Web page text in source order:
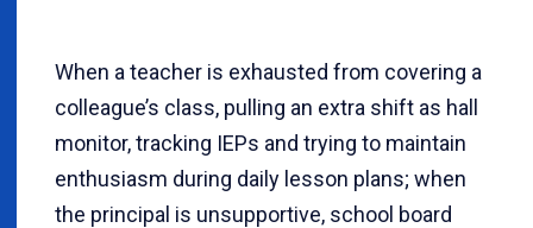
When a teacher is exhausted from covering a
colleague’s class, pulling an extra shift as hall
monitor, tracking IEPs and trying to maintain
enthusiasm during daily lesson plans; when
the principal is unsupportive, school board